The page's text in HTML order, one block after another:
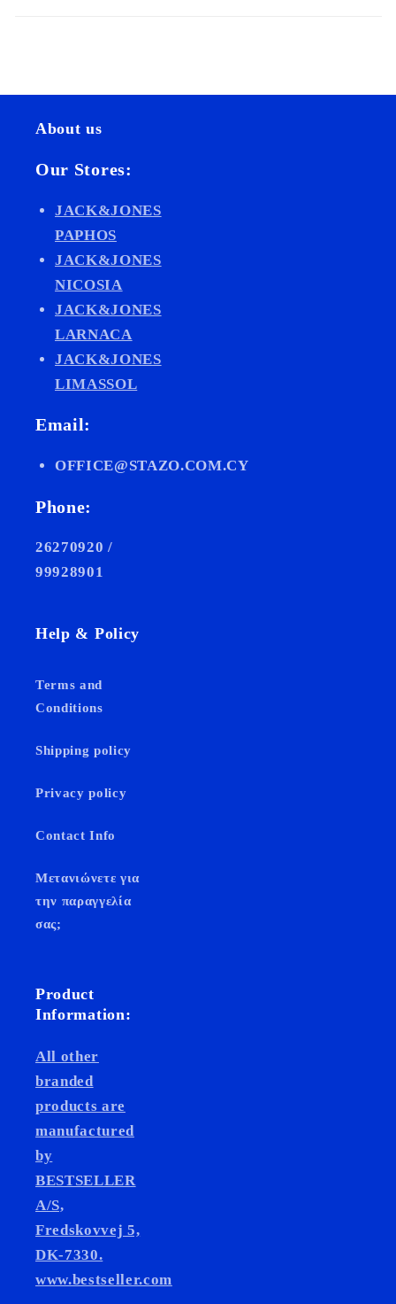
About us
Our Stores:
JACK&JONES
PAPHOS
JACK&JONES
NICOSIA
JACK&JONES
LARNACA
JACK&JONES
LIMASSOL
Email:
OFFICE@STAZO.COM.CY
Phone:
26270920 /
99928901
Help & Policy
Terms and
Conditions
Shipping policy
Privacy policy
Contact Info
Μετανιώνετε για
την παραγγελία
σας;
Product
Information:
All other
branded
products are
manufactured
by
BESTSELLER
A/S,
Fredskovvej 5,
DK-7330.
www.bestseller.com